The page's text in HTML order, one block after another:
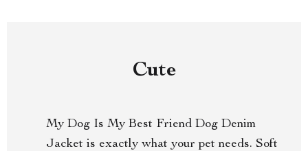
Cute
My Dog Is My Best Friend Dog Denim
Jacket is exactly what your pet needs. Soft